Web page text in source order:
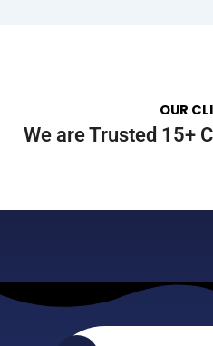
OUR
We are Trusted 15+